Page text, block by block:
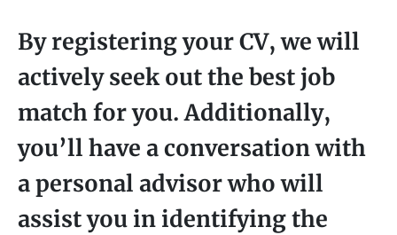
By registering your CV, we will
actively seek out the best job
match for you. Additionally,
you’ll have a conversation with
a personal advisor who will
assist you in identifying the